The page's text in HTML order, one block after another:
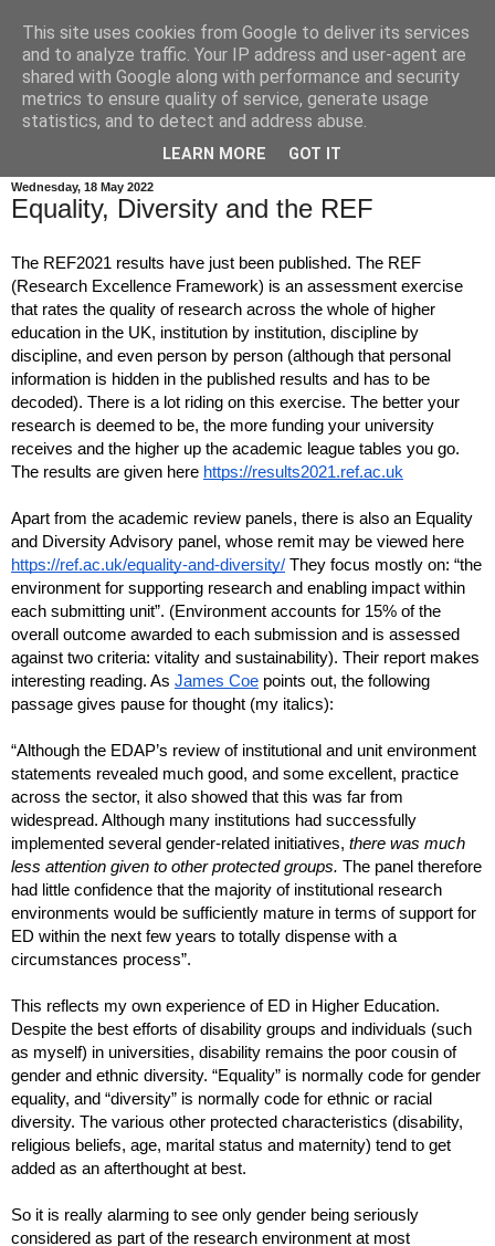
Autistic Professor
Writing about the consequences of being identified as
autistic late in life.
Wednesday, 18 May 2022
Equality, Diversity and the REF
The REF2021 results have just been published. The REF
(Research Excellence Framework) is an assessment exercise
that rates the quality of research across the whole of higher
education in the UK, institution by institution, discipline by
discipline, and even person by person (although that personal
information is hidden in the published results and has to be
decoded). There is a lot riding on this exercise. The better your
research is deemed to be, the more funding your university
receives and the higher up the academic league tables you go.
The results are given here https://results2021.ref.ac.uk
Apart from the academic review panels, there is also an Equality
https://ref.ac.uk/equality-and-diversity/ They focus mostly on: “the
environment for supporting research and enabling impact within
each submitting unit”. (Environment accounts for 15% of the
overall outcome awarded to each submission and is assessed
against two criteria: vitality and sustainability). Their report makes
interesting reading. As James Coe points out, the following
passage gives pause for thought (my italics):
“Although the EDAP’s review of institutional and unit environment
statements revealed much good, and some excellent, practice
across the sector, it also showed that this was far from
widespread. Although many institutions had successfully
implemented several gender-related initiatives, there was much
less attention given to other protected groups. The panel therefore
had little confidence that the majority of institutional research
environments would be sufficiently mature in terms of support for
ED within the next few years to totally dispense with a
circumstances process”.
This reflects my own experience of ED in Higher Education.
Despite the best efforts of disability groups and individuals (such
as myself) in universities, disability remains the poor cousin of
gender and ethnic diversity. “Equality” is normally code for gender
equality, and “diversity” is normally code for ethnic or racial
diversity. The various other protected characteristics (disability,
religious beliefs, age, marital status and maternity) tend to get
added as an afterthought at best.
So it is really alarming to see only gender being seriously
considered as part of the research environment at most
This site uses cookies from Google to deliver its services
and to analyze traffic. Your IP address and user-agent are
shared with Google along with performance and security
metrics to ensure quality of service, generate usage
statistics, and to detect and address abuse.
LEARN MORE GOT IT